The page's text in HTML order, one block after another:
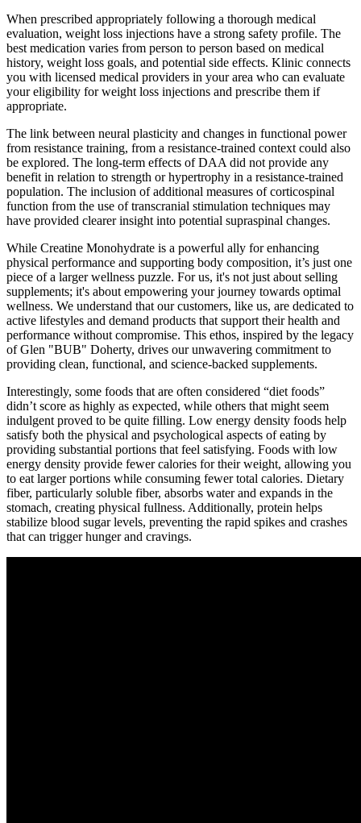
When prescribed appropriately following a thorough medical
evaluation, weight loss injections have a strong safety profile. The
best medication varies from person to person based on medical
history, weight loss goals, and potential side effects. Klinic connects
you with licensed medical providers in your area who can evaluate
your eligibility for weight loss injections and prescribe them if
appropriate.
The link between neural plasticity and changes in functional power
from resistance training, from a resistance-trained context could also
be explored. The long-term effects of DAA did not provide any
benefit in relation to strength or hypertrophy in a resistance-trained
population. The inclusion of additional measures of corticospinal
function from the use of transcranial stimulation techniques may
have provided clearer insight into potential supraspinal changes.
While Creatine Monohydrate is a powerful ally for enhancing
physical performance and supporting body composition, it’s just one
piece of a larger wellness puzzle. For us, it's not just about selling
supplements; it's about empowering your journey towards optimal
wellness. We understand that our customers, like us, are dedicated to
active lifestyles and demand products that support their health and
performance without compromise. This ethos, inspired by the legacy
of Glen "BUB" Doherty, drives our unwavering commitment to
providing clean, functional, and science-backed supplements.
Interestingly, some foods that are often considered “diet foods”
didn’t score as highly as expected, while others that might seem
indulgent proved to be quite filling. Low energy density foods help
satisfy both the physical and psychological aspects of eating by
providing substantial portions that feel satisfying. Foods with low
energy density provide fewer calories for their weight, allowing you
to eat larger portions while consuming fewer total calories. Dietary
fiber, particularly soluble fiber, absorbs water and expands in the
stomach, creating physical fullness. Additionally, protein helps
stabilize blood sugar levels, preventing the rapid spikes and crashes
that can trigger hunger and cravings.